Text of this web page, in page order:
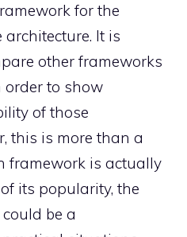
for the
It is
other frameworks
to show
of those
this is more than a
framework is actually
its popularity, the
be a